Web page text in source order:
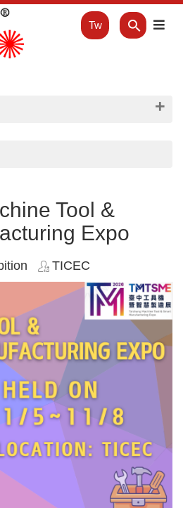
Tw
Tool &
Expo
TICEC